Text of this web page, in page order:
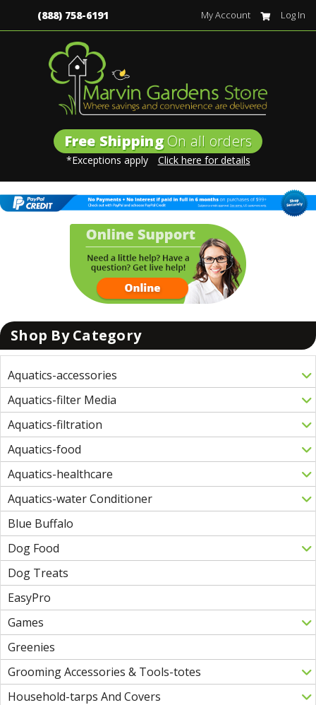
(888) 758-6191 My Account Log In
Free ShippingOn all orders
*Exceptions apply Click here for details
Shop By Category
Aquatics-accessories
Aquatics-filter Media
Aquatics-filtration
Aquatics-food
Aquatics-healthcare
Aquatics-water Conditioner
Blue Buffalo
Dog Food
Dog Treats
EasyPro
Games
Greenies
Grooming Accessories & Tools-totes
Household-tarps And Covers